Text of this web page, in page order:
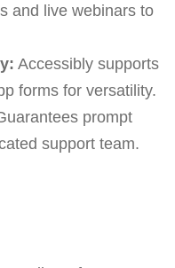
and live webinars to
Accessibly supports
forms for versatility.
prompt
support team.